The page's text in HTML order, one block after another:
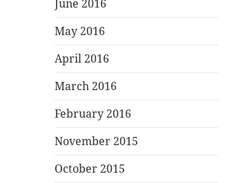
June 2016
May 2016
April 2016
March 2016
February 2016
November 2015
October 2015